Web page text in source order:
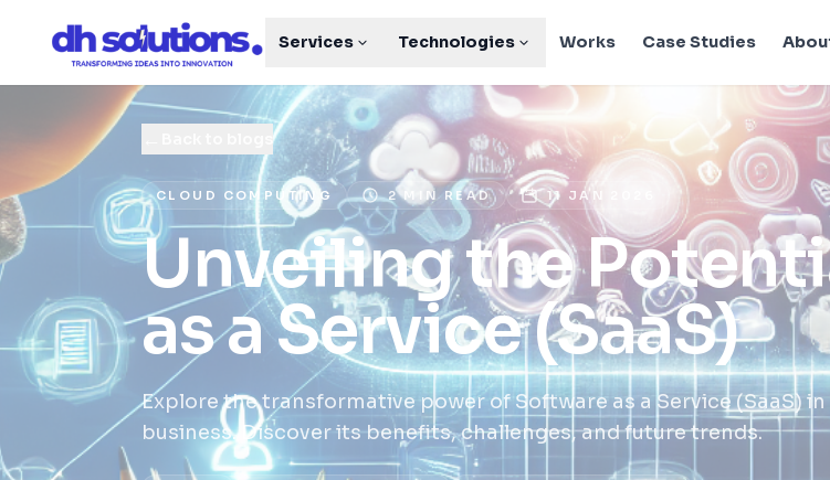
Services Technologies Works Case Studies
CLOUD COMPUTING 2 MIN READ 11 JAN 2026
Unveiling the
as a Service (SaaS)
Explore the transformative power of Software as a Service (SaaS)
business. Discover its benefits, challenges, and future trends.